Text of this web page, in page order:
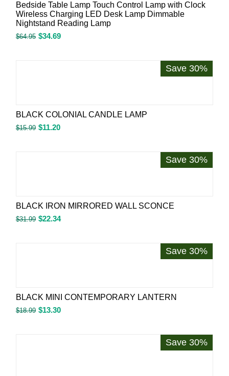
Bedside Table Lamp Touch Control Lamp with Clock
Wireless Charging LED Desk Lamp Dimmable
Nightstand Reading Lamp
$64.95 $34.69
Save 30%
BLACK COLONIAL CANDLE LAMP
$15.99 $11.20
Save 30%
BLACK IRON MIRRORED WALL SCONCE
$31.99 $22.34
Save 30%
BLACK MINI CONTEMPORARY LANTERN
$18.99 $13.30
Save 30%